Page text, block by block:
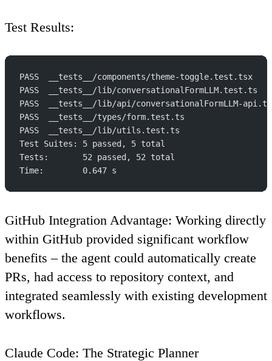
Test Results:
PASS  __tests__/components/theme-toggle.test.tsx
PASS  __tests__/lib/conversationalFormLLM.test.ts
PASS  __tests__/lib/api/conversationalFormLLM-
PASS  __tests__/types/form.test.ts
PASS  __tests__/lib/utils.test.ts
Test Suites: 5 passed, 5 total
Tests:       52 passed, 52 total
Time:        0.647 s
GitHub Integration Advantage: Working directly
within GitHub provided significant workflow
benefits – the agent could automatically create
PRs, had access to repository context, and
integrated seamlessly with existing development
workflows.
Claude Code: The Strategic Planner